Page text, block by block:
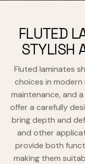
FLUTED
STYLISH
Fluted laminates
choices in
maintenance, and
offer a carefully
bring depth and
and other
provide both
making them